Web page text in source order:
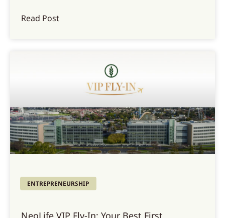
Read Post
ENTREPRENEURSHIP
NeoLife VIP Fly-In: Your Best First